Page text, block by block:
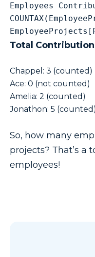
Employees
Total
Chappel: 3 (counted)
Ace: 0 (not counted)
Amelia: 2 (counted)
Jonathon: 5 (counted)
So, how many
projects? That’s a
employees!